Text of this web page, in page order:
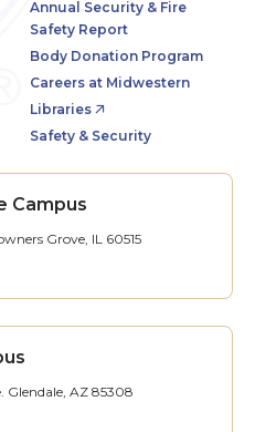
Annual Security & Fire
Safety Report
Body Donation Program
Careers at Midwestern
Libraries
Safety & Security
Campus
Grove, IL 60515
Glendale, AZ 85308